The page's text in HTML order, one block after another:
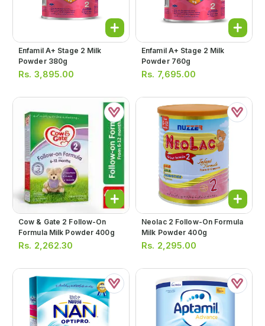
Enfamil A+ Stage 2 Milk
Powder 380g
Rs. 3,895.00
Enfamil A+ Stage 2 Milk
Powder 760g
Rs. 7,695.00
Cow & Gate 2 Follow-On
Formula Milk Powder 400g
Rs. 2,262.30
Neolac 2 Follow-On Formula
Milk Powder 400g
Rs. 2,295.00